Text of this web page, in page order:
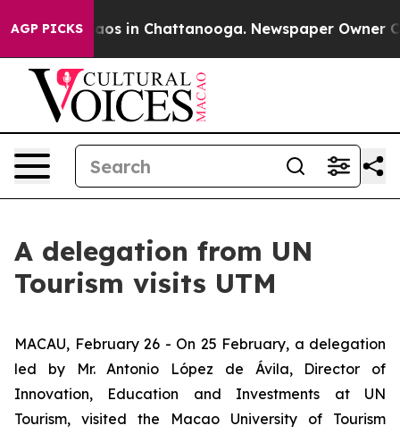
AGP PICKSChaos in Chattanooga. Newspaper Owner
A delegation from UN
Tourism visits UTM
MACAU, February 26 - On 25 February, a delegation
led by Mr. Antonio López de Ávila, Director of
Innovation, Education and Investments at UN
Tourism, visited the Macao University of Tourism